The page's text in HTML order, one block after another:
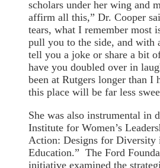
scholars under her wing and
affirm all this,” Dr. Cooper
tears, what I remember most
pull you to the side, and with
tell you a joke or share a bit
have you doubled over in
been at Rutgers longer than I
this place will be far less
She was also instrumental in
Institute for Women’s
Action: Designs for Diversity
Education.” The Ford
initiative examined the